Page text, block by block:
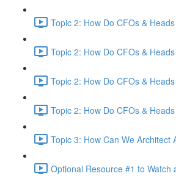
Topic 2: How Do CFOs &
Topic 2: How Do CFOs &
Topic 2: How Do CFOs &
Topic 2: How Do CFOs &
Topic 3: How Can We Architect
Optional Resource #1 to Watch